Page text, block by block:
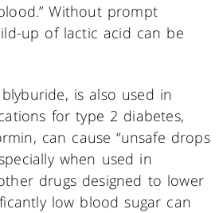
Without prompt
up of lactic acid can be
is also used in
for type 2 diabetes,
can cause “unsafe drops
when used in
drugs designed to lower
low blood sugar can